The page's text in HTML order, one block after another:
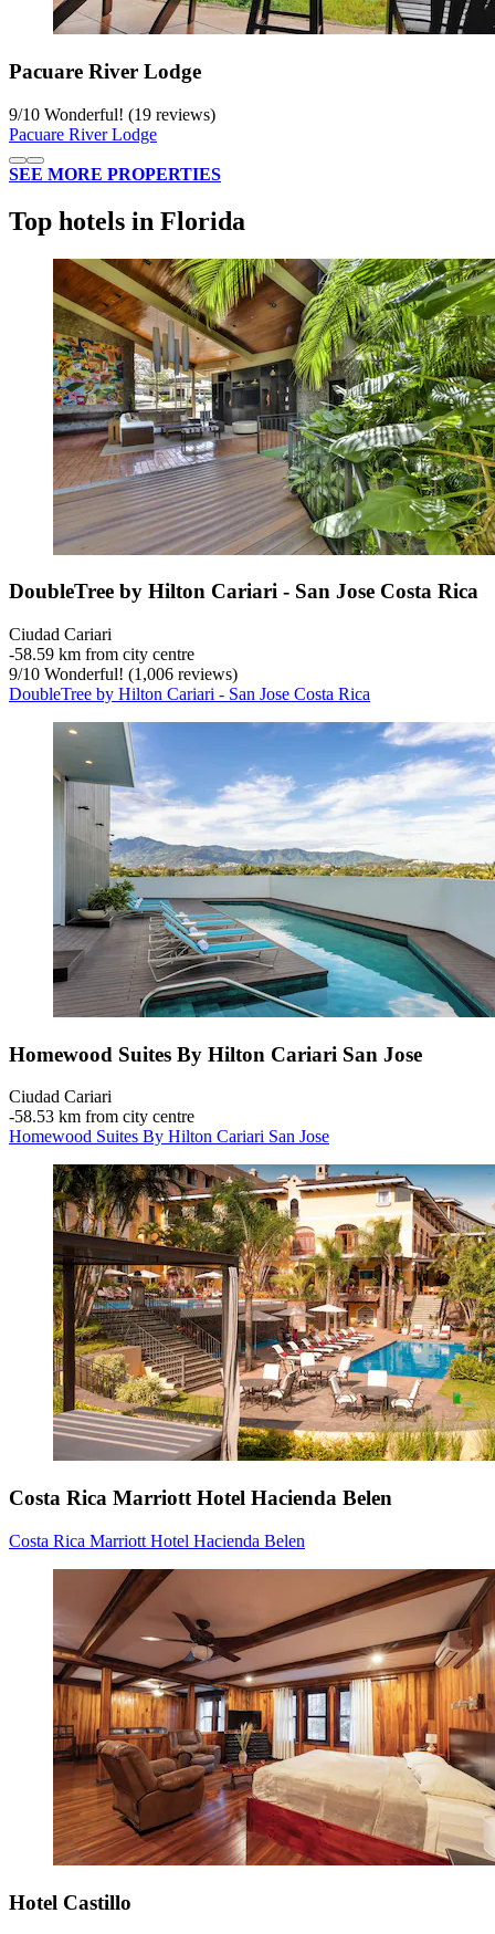
Pacuare River Lodge
9/10 Wonderful! (19 reviews)
Pacuare River Lodge
SEE MORE PROPERTIES
Top hotels in Florida
DoubleTree by Hilton Cariari - San Jose Costa Rica
Ciudad Cariari
‐58.59 km from city centre
9/10 Wonderful! (1,006 reviews)
DoubleTree by Hilton Cariari - San Jose Costa Rica
Homewood Suites By Hilton Cariari San Jose
Ciudad Cariari
‐58.53 km from city centre
Homewood Suites By Hilton Cariari San Jose
Costa Rica Marriott Hotel Hacienda Belen
Costa Rica Marriott Hotel Hacienda Belen
Hotel Castillo